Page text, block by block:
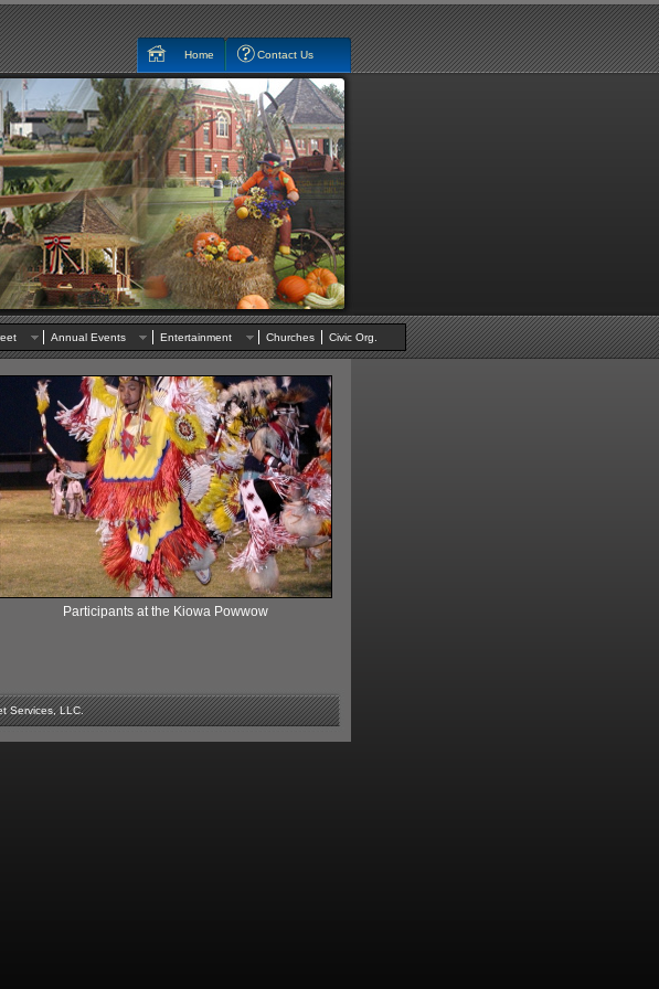
Home Contact Us
Annual Events Entertainment Churches Civic Org.
Participants at the Kiowa Powwow
LLC.